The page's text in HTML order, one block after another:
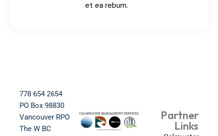
et ea rebum.
778 654 2654​
PO Box 98830​
Vancouver RPO
The W BC​
Partner
Links